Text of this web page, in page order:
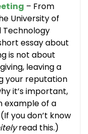
– From
University of
Technology
essay about
is not about
leaving a
your reputation
it’s important,
example of a
you don’t know
read this.)